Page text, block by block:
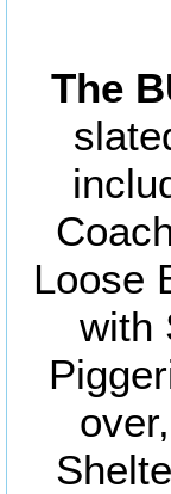
The
Loose
with